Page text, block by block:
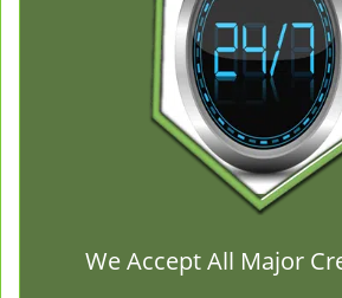
We Accept All Major